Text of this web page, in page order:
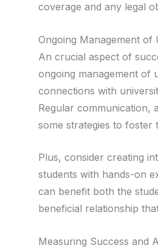
coverage and any legal
Ongoing Management of
An crucial aspect of
ongoing management of
connections with
Regular communication,
some strategies to foster
Plus, consider creating
students with hands-on
can benefit both the
beneficial relationship
Measuring Success and